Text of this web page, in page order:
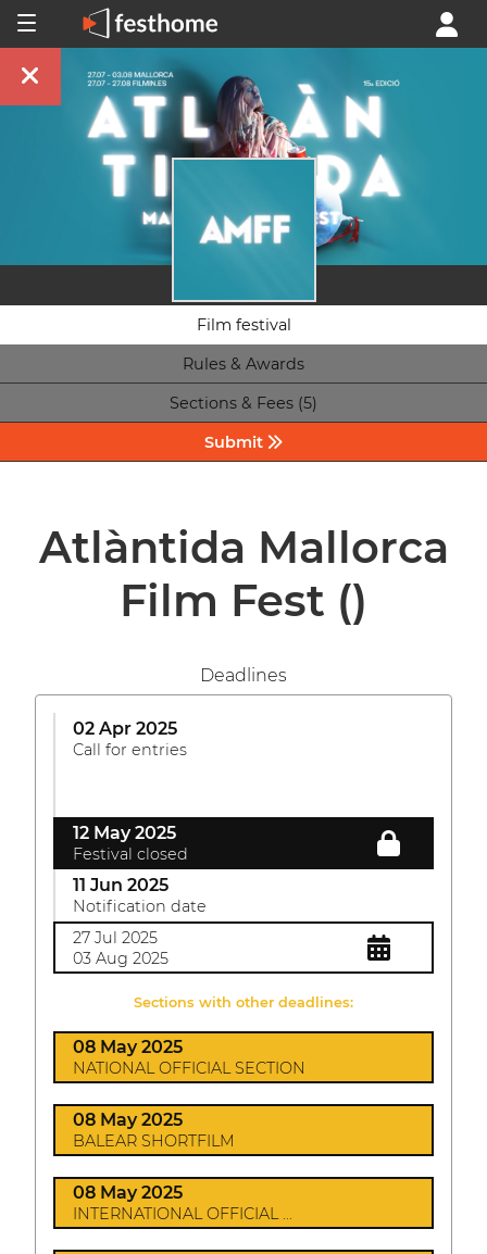
Film festival
Rules & Awards
Sections & Fees (5)
Submit
Atlàntida Mallorca
Film Fest ()
Deadlines
02 Apr 2025
Call for entries
12 May 2025
Festival closed
11 Jun 2025
Notification date
27 Jul 2025
03 Aug 2025
Sections with other deadlines:
08 May 2025
NATIONAL OFFICIAL SECTION
08 May 2025
BALEAR SHORTFILM
08 May 2025
INTERNATIONAL OFFICIAL ...